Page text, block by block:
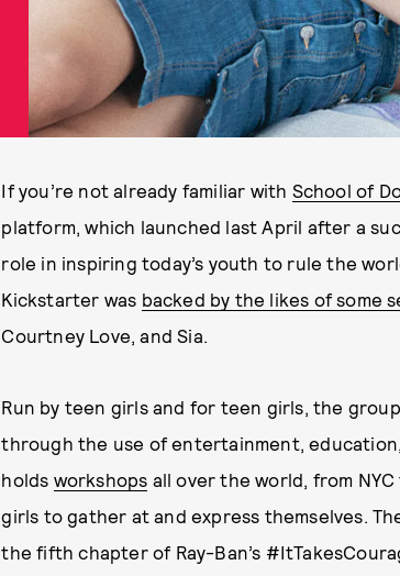
If you’re not already familiar with School of
platform, which launched last April after a
role in inspiring today’s youth to rule the
Kickstarter was backed by the likes of some
Courtney Love, and Sia.
Run by teen girls and for teen girls, the
through the use of entertainment,
holds workshops all over the world, from
girls to gather at and express themselves.
the fifth chapter of Ray-Ban’s